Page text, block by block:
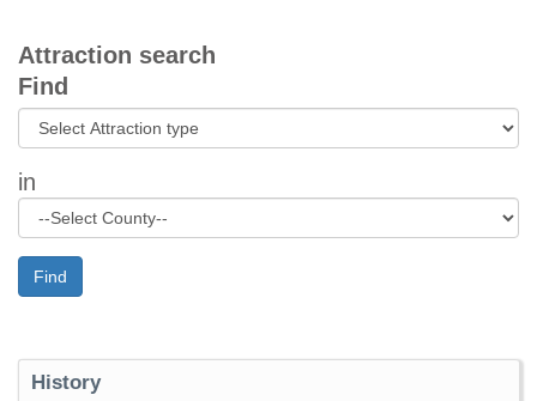
Attraction search
Find
in
Find
History